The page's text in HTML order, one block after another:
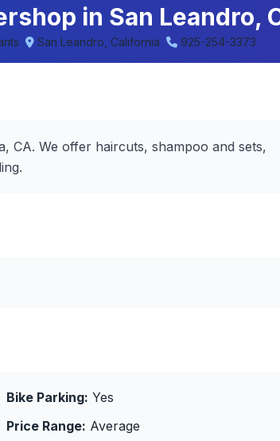
in San Leandro,
San Leandro, California 925-254-3373
CA. We offer haircuts, shampoo and sets,
Bike Parking: Yes
Price Range: Average